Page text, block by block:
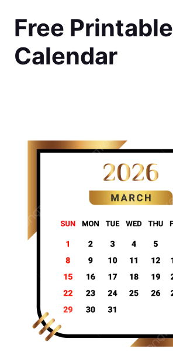
contentFree Printable
Calendar